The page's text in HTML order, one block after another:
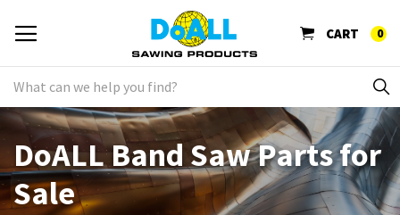
CART 0
DoALL Band Saw Parts for
Sale